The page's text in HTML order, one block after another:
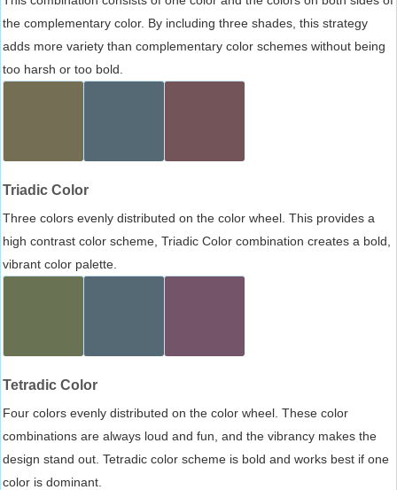
the complementary color. By including three shades, this strategy
adds more variety than complementary color schemes without being
too harsh or too bold.
Triadic Color
Three colors evenly distributed on the color wheel. This provides a
high contrast color scheme, Triadic Color combination creates a bold,
vibrant color palette.
Tetradic Color
Four colors evenly distributed on the color wheel. These color
combinations are always loud and fun, and the vibrancy makes the
design stand out. Tetradic color scheme is bold and works best if one
color is dominant.